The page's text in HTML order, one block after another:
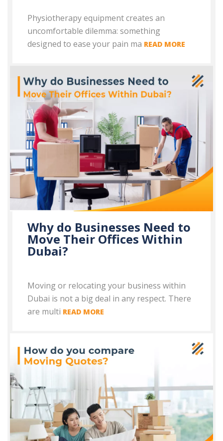
Physiotherapy equipment creates an
uncomfortable dilemma: something
designed to ease your pain ma READ MORE
Why do Businesses Need to
Move Their Offices Within
Dubai?
Moving or relocating your business within
Dubai is not a big deal in any respect. There
are multi READ MORE